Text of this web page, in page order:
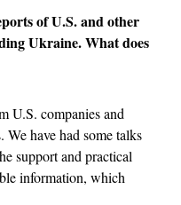
of U.S. and other
Ukraine. What does
U.S. companies and
have had some talks
support and practical
information, which